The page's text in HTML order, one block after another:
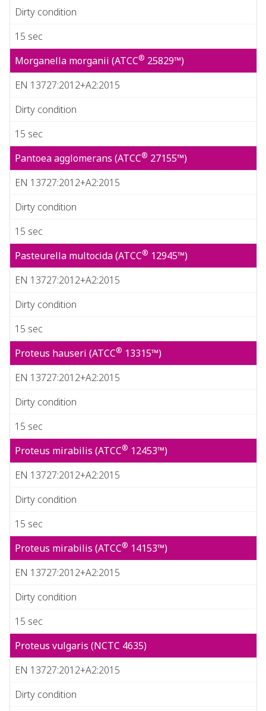
Dirty condition
15 sec
Morganella morganii (ATCC® 25829™)
EN 13727:2012+A2:2015
Dirty condition
15 sec
Pantoea agglomerans (ATCC® 27155™)
EN 13727:2012+A2:2015
Dirty condition
15 sec
Pasteurella multocida (ATCC® 12945™)
EN 13727:2012+A2:2015
Dirty condition
15 sec
Proteus hauseri (ATCC® 13315™)
EN 13727:2012+A2:2015
Dirty condition
15 sec
Proteus mirabilis (ATCC® 12453™)
EN 13727:2012+A2:2015
Dirty condition
15 sec
Proteus mirabilis (ATCC® 14153™)
EN 13727:2012+A2:2015
Dirty condition
15 sec
Proteus vulgaris (NCTC 4635)
EN 13727:2012+A2:2015
Dirty condition